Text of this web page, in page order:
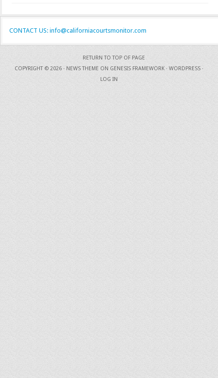
CONTACT US: info@californiacourtsmonitor.com
RETURN TO TOP OF PAGE
COPYRIGHT © 2026 · NEWS THEME ON GENESIS FRAMEWORK · WORDPRESS ·
LOG IN